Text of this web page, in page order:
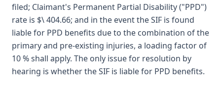
filed; Claimant's Permanent Partial Disability ("PPD")
rate is $\ 404.66; and in the event the SIF is found
liable for PPD benefits due to the combination of the
primary and pre-existing injuries, a loading factor of
10 % shall apply. The only issue for resolution by
hearing is whether the SIF is liable for PPD benefits.